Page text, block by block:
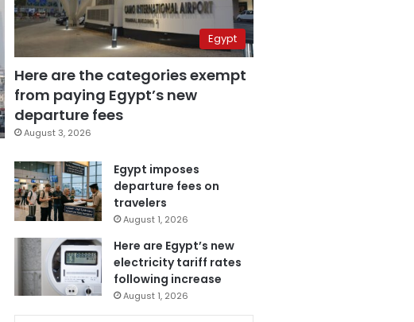
Egypt
Here are the categories exempt
from paying Egypt’s new
departure fees
August 3, 2026
Egypt imposes
departure fees on
travelers
August 1, 2026
Here are Egypt’s new
electricity tariff rates
following increase
August 1, 2026